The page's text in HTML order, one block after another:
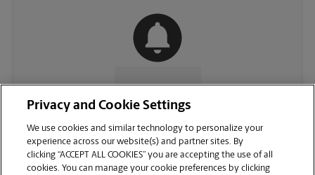
CONTACT US
Privacy and Cookie Settings
We use cookies and similar technology to personalize your
experience across our website(s) and partner sites. By
clicking “ACCEPT ALL COOKIES” you are accepting the use of all
cookies. You can manage your cookie preferences by clicking